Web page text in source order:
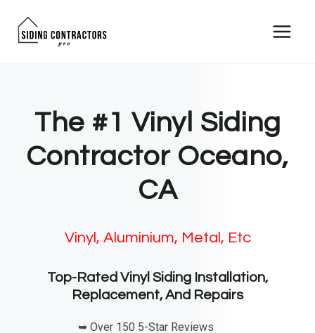
The #1 Vinyl Siding
Contractor Oceano,
CA
Vinyl, Aluminium, Metal, Etc
Top-Rated Vinyl Siding Installation,
Replacement, And Repairs
➥ Over 150 5-Star Reviews